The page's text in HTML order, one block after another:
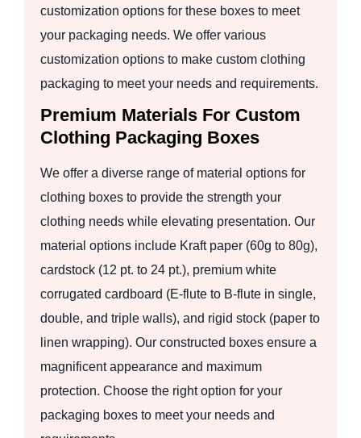
customization options for these boxes to meet
your packaging needs. We offer various
customization options to make custom clothing
packaging to meet your needs and requirements.
Premium Materials For Custom
Clothing Packaging Boxes
We offer a diverse range of material options for
clothing boxes to provide the strength your
clothing needs while elevating presentation. Our
material options include Kraft paper (60g to 80g),
cardstock (12 pt. to 24 pt.), premium white
corrugated cardboard (E-flute to B-flute in single,
double, and triple walls), and rigid stock (paper to
linen wrapping). Our constructed boxes ensure a
magnificent appearance and maximum
protection. Choose the right option for your
packaging boxes to meet your needs and